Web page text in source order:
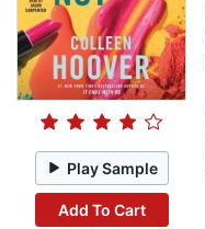
Play Sample
Add To Cart